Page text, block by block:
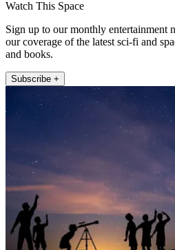
Watch This Space
Sign up to our monthly entertainment
our coverage of the latest sci-fi and
and books.
Subscribe +